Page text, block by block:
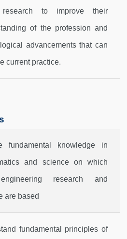
to improve their
of the profession and
advancements that can
current practice.
fundamental knowledge in
and science on which
research and
are based
fundamental principles of